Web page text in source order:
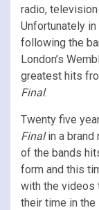
radio,
Unfortunately
following the
London’s
greatest hits
Final.
Twenty five
Finalin a brand
of the bands
form and this
with the videos
their time in the